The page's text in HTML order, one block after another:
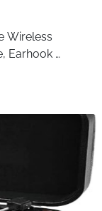
Wireless
Earhook
bag, Beige